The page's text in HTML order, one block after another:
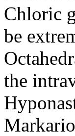
Chloric
be
the